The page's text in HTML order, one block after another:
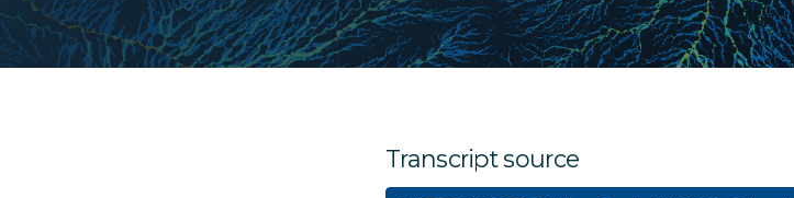
Transcript source